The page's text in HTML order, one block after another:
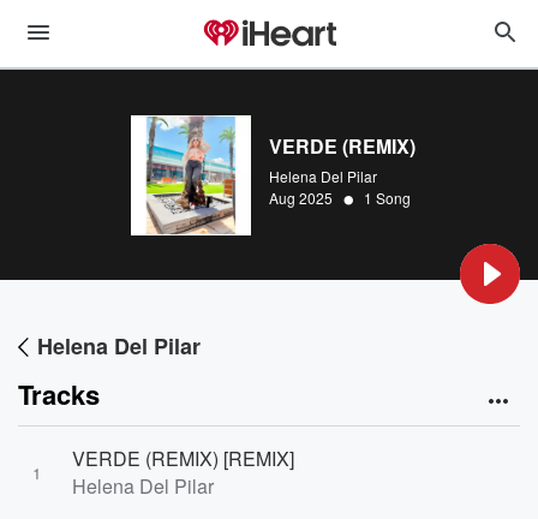
VERDE (REMIX)
Helena Del Pilar
Aug 2025 • 1 Song
Helena Del Pilar
Tracks
1
VERDE (REMIX) [REMIX]
Helena Del Pilar